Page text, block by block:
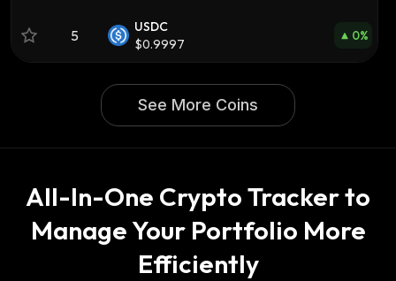
5
USDC
$0.9997
0%
See More Coins
All-In-One Crypto Tracker to
Manage Your Portfolio More
Efficiently